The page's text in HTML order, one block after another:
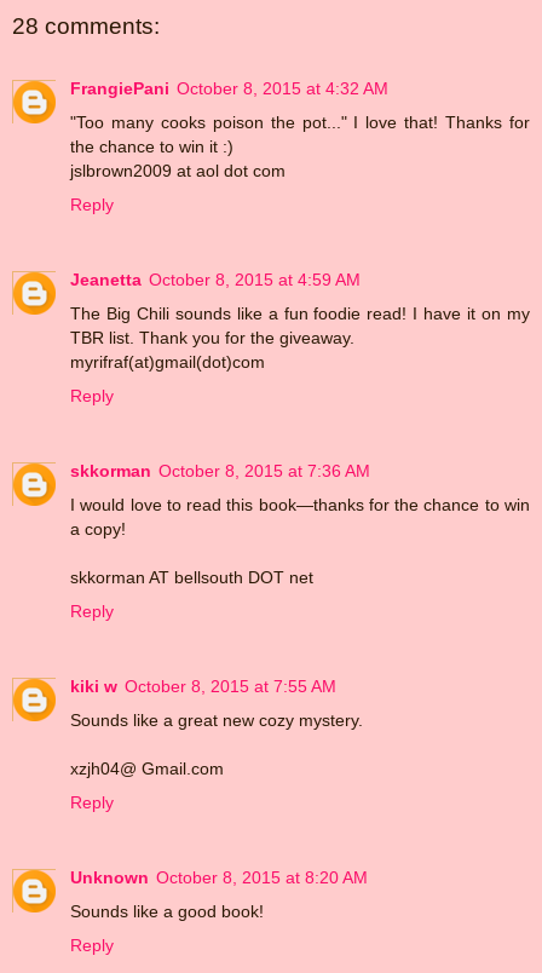
28 comments:
FrangiePani October 8, 2015 at 4:32 AM
"Too many cooks poison the pot..." I love that! Thanks for
the chance to win it :)
jslbrown2009 at aol dot com
Reply
Jeanetta October 8, 2015 at 4:59 AM
The Big Chili sounds like a fun foodie read! I have it on my
TBR list. Thank you for the giveaway.
myrifraf(at)gmail(dot)com
Reply
skkorman October 8, 2015 at 7:36 AM
I would love to read this book—thanks for the chance to win
a copy!
skkorman AT bellsouth DOT net
Reply
kiki w October 8, 2015 at 7:55 AM
Sounds like a great new cozy mystery.
xzjh04@ Gmail.com
Reply
Unknown October 8, 2015 at 8:20 AM
Sounds like a good book!
Reply